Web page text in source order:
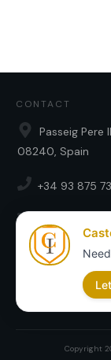
CONTACT
Passeig Pere
08240, Spain
+34 93 875
SOCIAL
Copyright